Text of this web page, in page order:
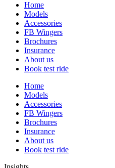
Home
Models
Accessories
FB Wingers
Brochures
Insurance
About us
Book test ride
Home
Models
Accessories
FB Wingers
Brochures
Insurance
About us
Book test ride